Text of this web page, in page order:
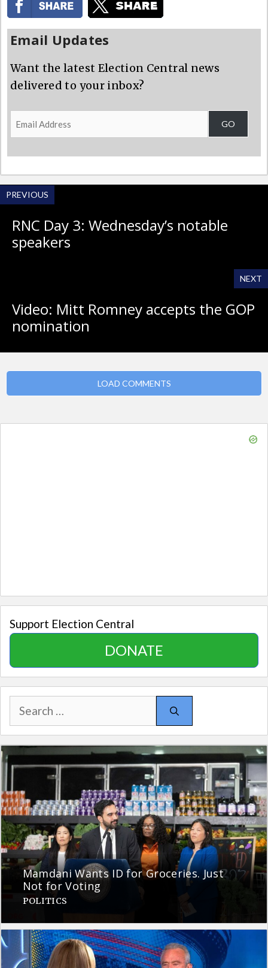
Email Updates
Want the latest Election Central news
delivered to your inbox?
Email
Address
GO
PREVIOUS
RNC Day 3: Wednesday’s notable
speakers
NEXT
Video: Mitt Romney accepts the GOP
nomination
LOAD COMMENTS
Support Election Central
DONATE
Search
for:
Mamdani Wants ID for Groceries. Just
Not for Voting
POLITICS